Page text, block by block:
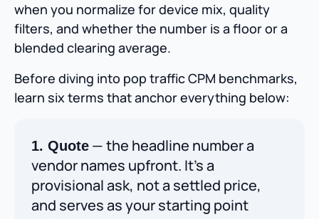
when you normalize for device mix, quality
filters, and whether the number is a floor or a
blended clearing average.
Before diving into pop traffic CPM benchmarks,
learn six terms that anchor everything below:
1. Quote — the headline number a
vendor names upfront. It’s a
provisional ask, not a settled price,
and serves as your starting point